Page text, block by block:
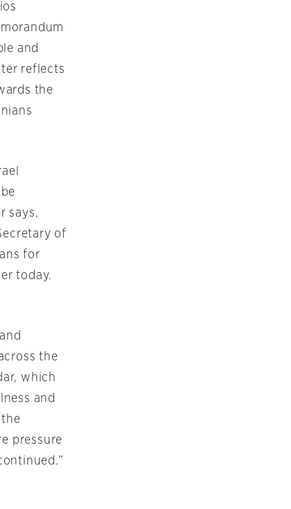
and
reflects
the
says,
of
for
today.
the
which
and
pressure